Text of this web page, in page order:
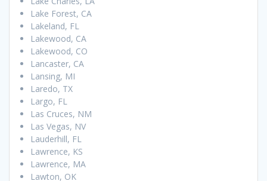
Lake Forest, CA
Lakeland, FL
Lakewood, CA
Lakewood, CO
Lancaster, CA
Lansing, MI
Laredo, TX
Largo, FL
Las Cruces, NM
Las Vegas, NV
Lauderhill, FL
Lawrence, KS
Lawrence, MA
Lawton, OK